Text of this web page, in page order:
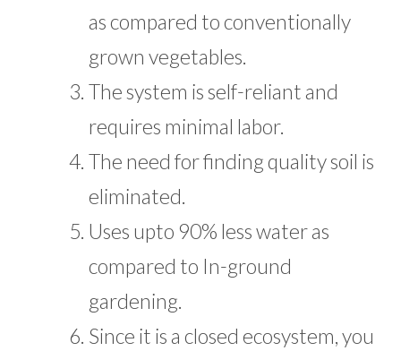
as compared to conventionally
grown vegetables.
The system is self-reliant and
requires minimal labor.
The need for finding quality soil is
eliminated.
Uses upto 90% less water as
compared to In-ground
gardening.
Since it is a closed ecosystem, you